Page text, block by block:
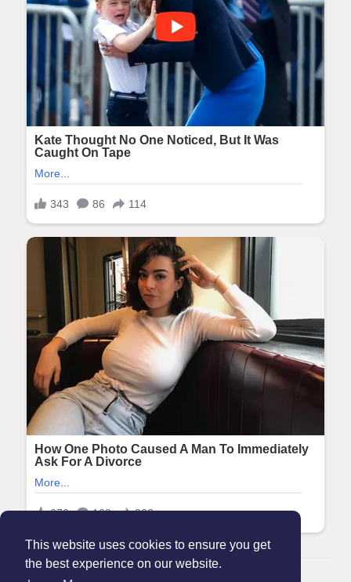
This website uses cookies to ensure you get
the best experience on our website.